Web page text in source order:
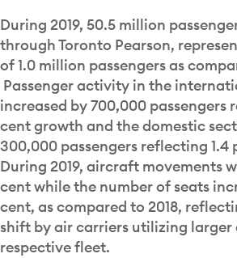
During 2019, 50.5 million
through Toronto Pearson,
of 1.0 million passengers as
Passenger activity in the
increased by 700,000 passengers
cent growth and the domestic
300,000 passengers reflecting 1.4
During 2019, aircraft movements
cent while the number of seats
cent, as compared to 2018,
shift by air carriers utilizing
respective fleet.